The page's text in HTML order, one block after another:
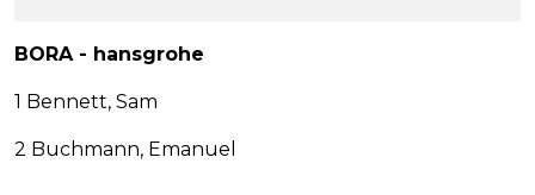
BORA - hansgrohe
1 Bennett, Sam
2 Buchmann, Emanuel